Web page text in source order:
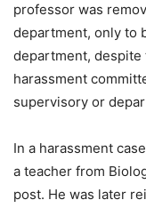
professor was
department, only to
department, despite
harassment
supervisory or
In a harassment
a teacher from
post. He was later